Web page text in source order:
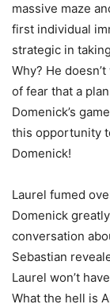
massive maze
first individual
strategic in
Why? He
of fear that a
Domenick’s
this opportunity
Domenick!
Laurel fumed
Domenick
conversation
Sebastian
Laurel won’t
What the hell is